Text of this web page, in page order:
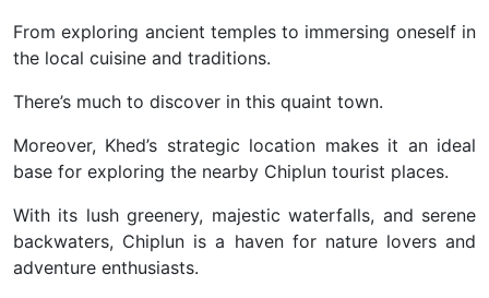
From exploring ancient temples to immersing oneself in
the local cuisine and traditions.
There’s much to discover in this quaint town.
Moreover, Khed’s strategic location makes it an ideal
base for exploring the nearby Chiplun tourist places.
With its lush greenery, majestic waterfalls, and serene
backwaters, Chiplun is a haven for nature lovers and
adventure enthusiasts.